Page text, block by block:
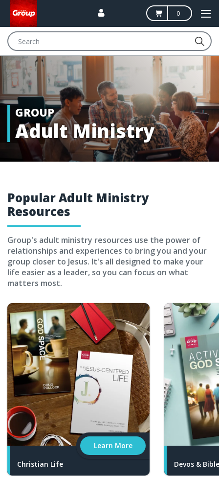
0
GROUP
Adult Ministry
Popular Adult Ministry
Resources
Group's adult ministry resources use the power of
relationships and experiences to bring you and your
group closer to Jesus. It's all designed to make your
life easier as a leader, so you can focus on what
matters most.
Learn More
Christian Life
Devos &